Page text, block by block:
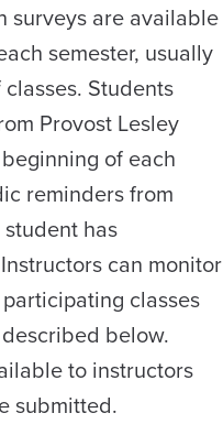
surveys are available
semester, usually
Students
Provost Lesley
of each
reminders from
has
can monitor
classes
below.
to instructors
submitted.